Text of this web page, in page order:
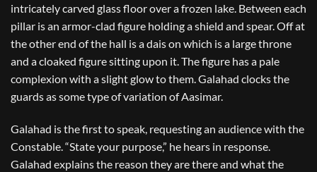
intricately carved glass floor over a frozen lake. Between each
pillar is an armor-clad figure holding a shield and spear. Off at
the other end of the hall is a dais on which is a large throne
and a cloaked figure sitting upon it. The figure has a pale
complexion with a slight glow to them. Galahad clocks the
guards as some type of variation of Aasimar.
Galahad is the first to speak, requesting an audience with the
Constable. “State your purpose,” he hears in response.
Galahad explains the reason they are there and what the